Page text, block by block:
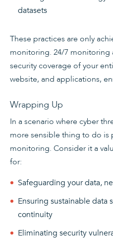
datasets
These practices are only
monitoring. 24/7 monitoring
security coverage of your
website, and applications,
Wrapping Up
In a scenario where cyber
more sensible thing to do is
monitoring. Consider it a
for:
Safeguarding your data,
Ensuring sustainable data
continuity
Eliminating security